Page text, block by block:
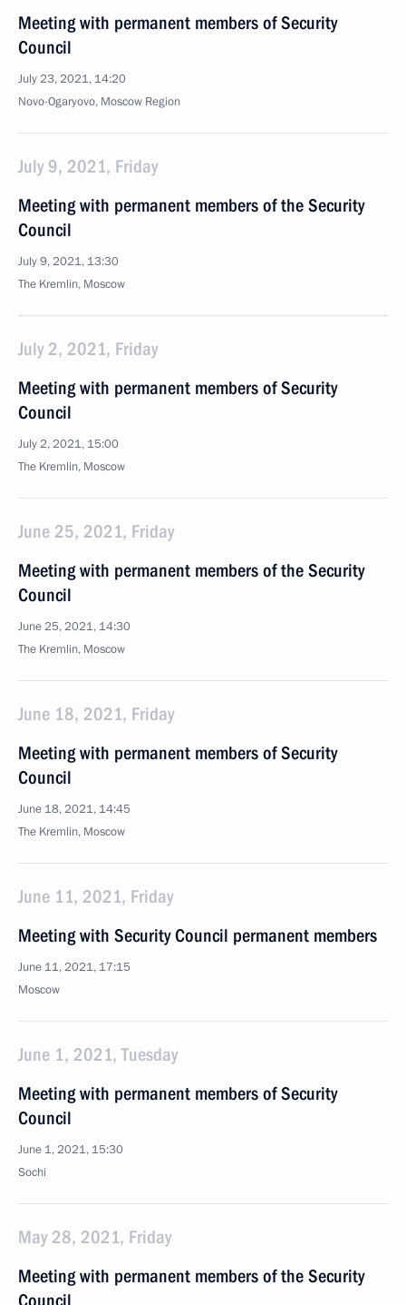
Meeting with permanent members of Security
Council
July 23, 2021, 14:20
Novo-Ogaryovo, Moscow Region
July 9, 2021, Friday
Meeting with permanent members of the Security
Council
July 9, 2021, 13:30
The Kremlin, Moscow
July 2, 2021, Friday
Meeting with permanent members of Security
Council
July 2, 2021, 15:00
The Kremlin, Moscow
June 25, 2021, Friday
Meeting with permanent members of the Security
Council
June 25, 2021, 14:30
The Kremlin, Moscow
June 18, 2021, Friday
Meeting with permanent members of Security
Council
June 18, 2021, 14:45
The Kremlin, Moscow
June 11, 2021, Friday
Meeting with Security Council permanent members
June 11, 2021, 17:15
Moscow
June 1, 2021, Tuesday
Meeting with permanent members of Security
Council
June 1, 2021, 15:30
Sochi
May 28, 2021, Friday
Meeting with permanent members of the Security
Council